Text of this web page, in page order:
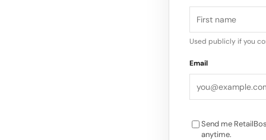
Used publicly if you
Email
Send me
anytime.